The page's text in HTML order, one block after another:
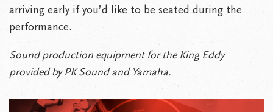
arriving early if you’d like to be seated during the
performance.
Sound production equipment for the King Eddy
provided by PK Sound and Yamaha.